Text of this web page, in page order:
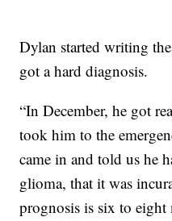
Dylan started writing
got a hard diagnosis.
“In December, he got
took him to the
came in and told us he
glioma, that it was
prognosis is six to eight